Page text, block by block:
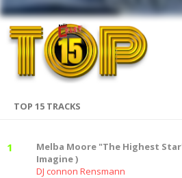
TOP 15 TRACKS
1
Melba Moore "The Highest
Imagine )
DJ connon Rensmann